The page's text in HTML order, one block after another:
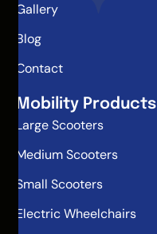
Gallery
Blog
Contact
Mobility Products
Large Scooters
Medium Scooters
Small Scooters
Electric Wheelchairs